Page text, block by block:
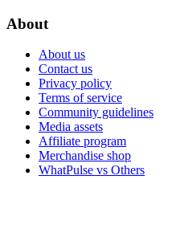
About
About us
Contact us
Privacy policy
Terms of service
Community guidelines
Media assets
Affiliate program
Merchandise shop
WhatPulse vs Others